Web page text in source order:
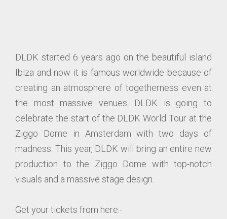
DLDK started 6 years ago on the beautiful island
Ibiza and now it is famous worldwide because of
creating an atmosphere of togetherness even at
the most massive venues. DLDK is going to
celebrate the start of the DLDK World Tour at the
Ziggo Dome in Amsterdam with two days of
madness. This year, DLDK will bring an entire new
production to the Ziggo Dome with top-notch
visuals and a massive stage design.
Get your tickets from here:-